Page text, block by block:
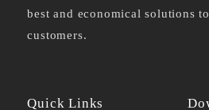
best and economical solutions
customers.
Quick Links